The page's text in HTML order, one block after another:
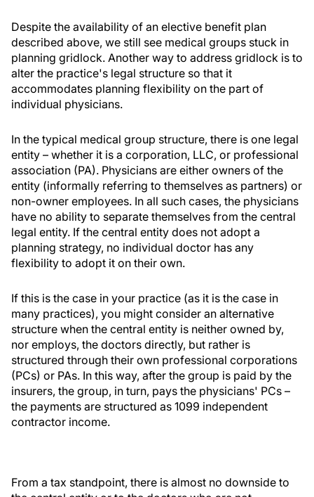
Despite the availability of an elective benefit plan
described above, we still see medical groups stuck in
planning gridlock. Another way to address gridlock is to
alter the practice's legal structure so that it
accommodates planning flexibility on the part of
individual physicians.
In the typical medical group structure, there is one legal
entity – whether it is a corporation, LLC, or professional
association (PA). Physicians are either owners of the
entity (informally referring to themselves as partners) or
non-owner employees. In all such cases, the physicians
have no ability to separate themselves from the central
legal entity. If the central entity does not adopt a
planning strategy, no individual doctor has any
flexibility to adopt it on their own.
If this is the case in your practice (as it is the case in
many practices), you might consider an alternative
structure when the central entity is neither owned by,
nor employs, the doctors directly, but rather is
structured through their own professional corporations
(PCs) or PAs. In this way, after the group is paid by the
insurers, the group, in turn, pays the physicians' PCs –
the payments are structured as 1099 independent
contractor income.
From a tax standpoint, there is almost no downside to